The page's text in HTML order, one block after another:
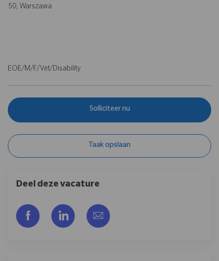
50, Warszawa
EOE/M/F/Vet/Disability
Solliciteer nu
Taak opslaan
Deel deze vacature
Delen via Facebook
Delen via LinkedIn
Delen via e-mail